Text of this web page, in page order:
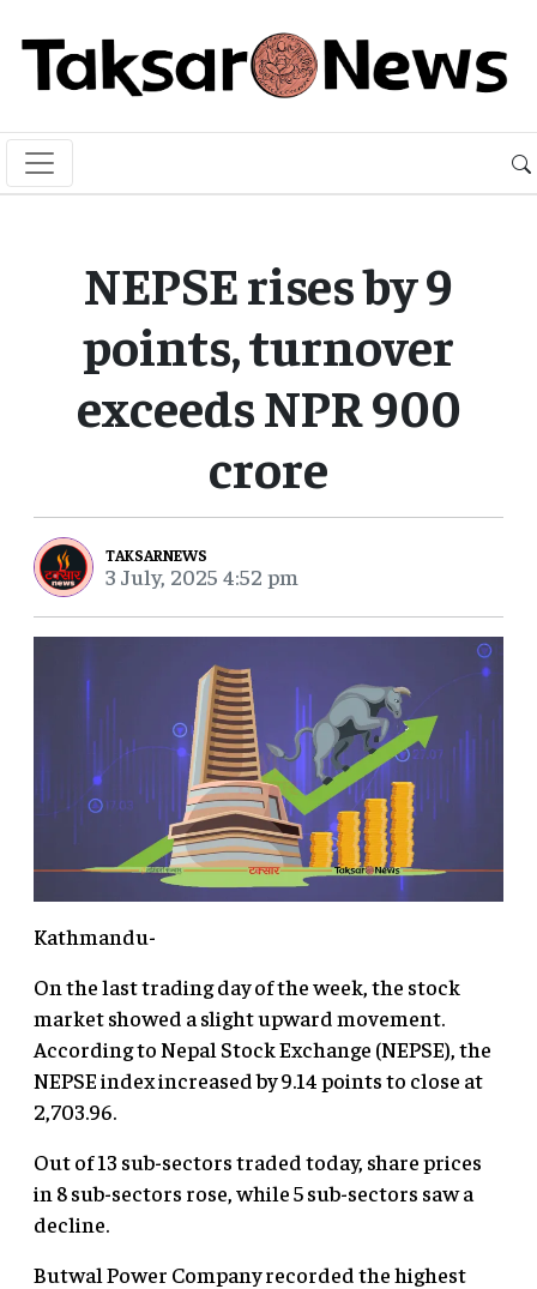
NEPSE rises by 9
points, turnover
exceeds NPR 900
crore
TAKSARNEWS
3 July, 2025 4:52 pm
Kathmandu-
On the last trading day of the week, the stock
market showed a slight upward movement.
According to Nepal Stock Exchange (NEPSE), the
NEPSE index increased by 9.14 points to close at
2,703.96.
Out of 13 sub-sectors traded today, share prices
in 8 sub-sectors rose, while 5 sub-sectors saw a
decline.
Butwal Power Company recorded the highest